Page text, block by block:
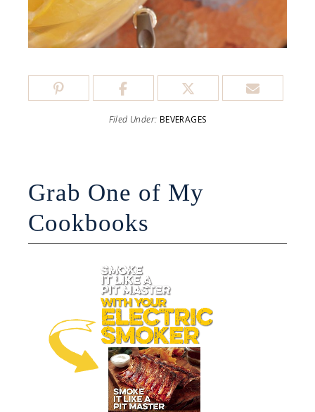
Filed Under: BEVERAGES
Grab One of My
Cookbooks